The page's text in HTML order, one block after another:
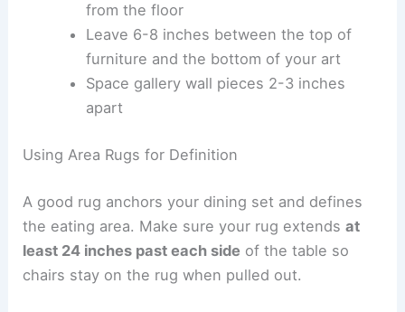
from the floor
Leave 6-8 inches between the top of
furniture and the bottom of your art
Space gallery wall pieces 2-3 inches
apart
Using Area Rugs for Definition
A good rug anchors your dining set and defines
the eating area. Make sure your rug extendsat
least 24 inches past each side of the table so
chairs stay on the rug when pulled out.